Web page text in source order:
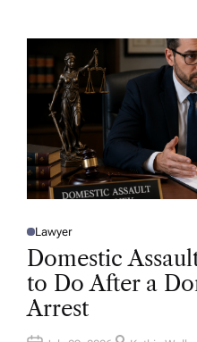
R
P
O
E
D
N
Lawyer
Domestic
to Do After a
Arrest